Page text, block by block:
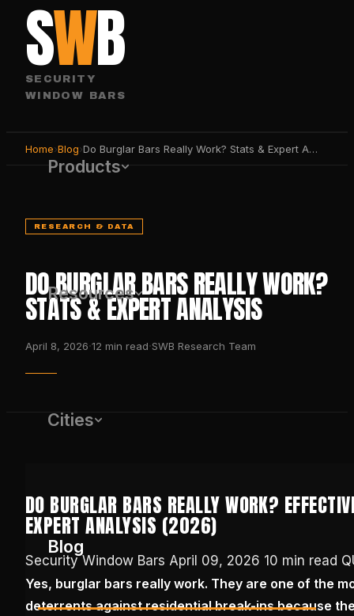
SWB
SECURITY
WINDOW BARS
Products
Resources
Cities
Blog
Home›Blog› Do Burglar Bars Really Work? Stats & Expert Analysis
RESEARCH & DATA
DO BURGLAR BARS REALLY WORK?
STATS & EXPERT ANALYSIS
April 8, 2026·12 min read·SWB Research Team
DO BURGLAR BARS REALLY WORK?
EXPERT ANALYSIS (2026)
Security Window Bars April 09, 2026 10 min read
Yes, burglar bars really work. They are one of the
deterrents against residential break-ins because